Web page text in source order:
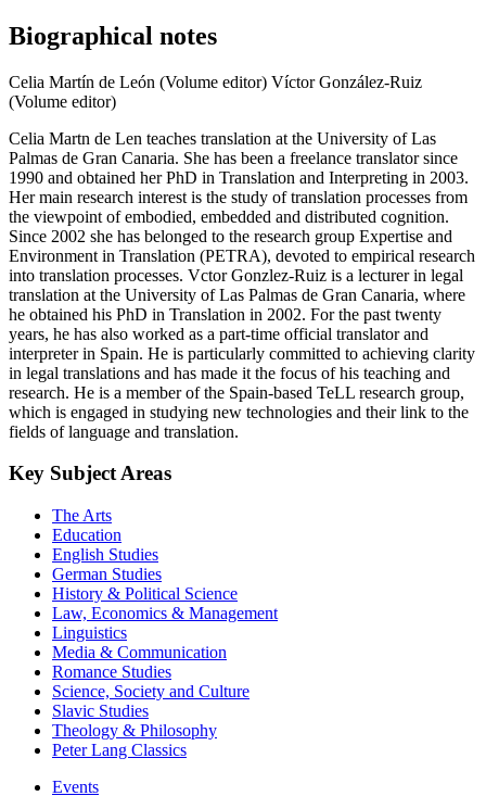
Biographical notes
Celia Martín de León (Volume editor) Víctor González-Ruiz
(Volume editor)
Celia Martn de Len teaches translation at the University of Las
Palmas de Gran Canaria. She has been a freelance translator since
1990 and obtained her PhD in Translation and Interpreting in 2003.
Her main research interest is the study of translation processes from
the viewpoint of embodied, embedded and distributed cognition.
Since 2002 she has belonged to the research group Expertise and
Environment in Translation (PETRA), devoted to empirical research
into translation processes. Vctor Gonzlez-Ruiz is a lecturer in legal
translation at the University of Las Palmas de Gran Canaria, where
he obtained his PhD in Translation in 2002. For the past twenty
years, he has also worked as a part-time official translator and
interpreter in Spain. He is particularly committed to achieving clarity
in legal translations and has made it the focus of his teaching and
research. He is a member of the Spain-based TeLL research group,
which is engaged in studying new technologies and their link to the
fields of language and translation.
Key Subject Areas
The Arts
Education
English Studies
German Studies
History & Political Science
Law, Economics & Management
Linguistics
Media & Communication
Romance Studies
Science, Society and Culture
Slavic Studies
Theology & Philosophy
Peter Lang Classics
Events